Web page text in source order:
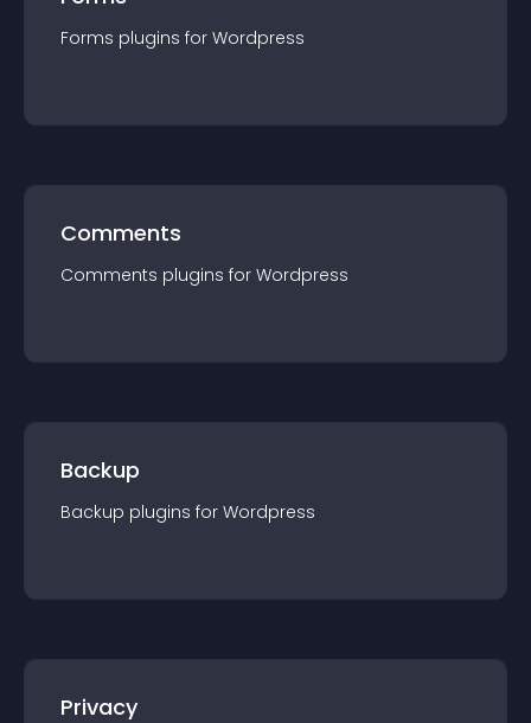
Forms plugins for Wordpress
Comments
Comments plugins for Wordpress
Backup
Backup plugins for Wordpress
Privacy